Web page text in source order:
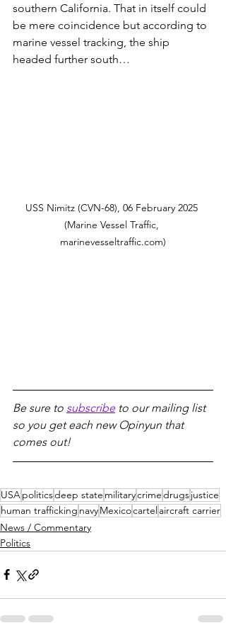
southern California. That in itself could
be mere coincidence but according to
marine vessel tracking, the ship
headed further south…
USS Nimitz (CVN-68), 06 February 2025
(Marine Vessel Traffic,
marinevesseltraffic.com)
Be sure to subscribe to our mailing list
so you get each new Opinyun that
comes out!
USApoliticsdeep state militarycrimedrugsjustice
human trafficking navyMexicocartelaircraft carrier
News / Commentary
Politics